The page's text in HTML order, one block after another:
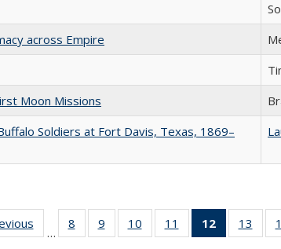
across Empire
Moon Missions
Soldiers at Fort Davis, Texas, 1869–
Full listing
table:
…
8
of 22 Full
listing table:
9
of 22 Full
listing table:
10
of 22 Full
listing table:
11
of 22 Full
listing table:
12
of 22 Full
listing
13
of